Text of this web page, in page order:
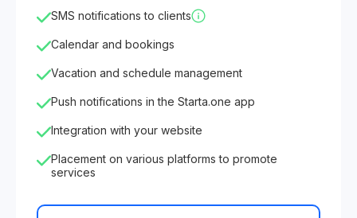
SMS notifications to clients
Calendar and bookings
Vacation and schedule management
Push notifications in the Starta.one app
Integration with your website
Placement on various platforms to promote
services